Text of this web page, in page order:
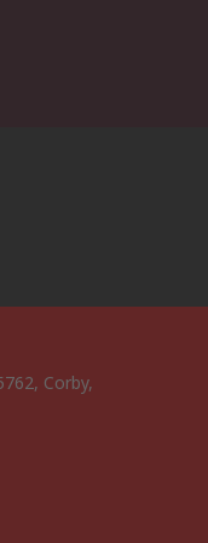
Corby,